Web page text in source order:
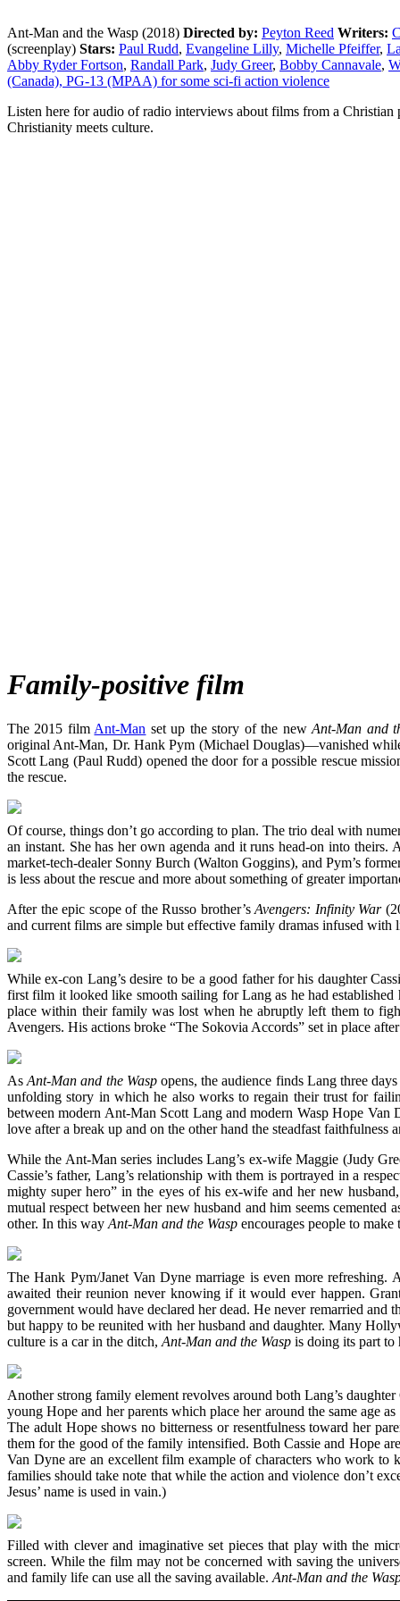
Ant-Man and the Wasp (2018) Directed by: Peyton Reed Writers:
(screenplay) Stars: Paul Rudd, Evangeline Lilly, Michelle Pfeiffer,
Abby Ryder Fortson, Randall Park, Judy Greer, Bobby Cannavale,
(Canada), PG-13 (MPAA) for some sci-fi action violence
Listen here for audio of radio interviews about films from a Christian
Christianity meets culture.
Family-positive film
The 2015 film Ant-Man set up the story of the newAnt-Man and
original Ant-Man, Dr. Hank Pym (Michael Douglas)—vanished
Scott Lang (Paul Rudd) opened the door for a possible rescue
the rescue.
Of course, things don’t go according to plan. The trio deal with
an instant. She has her own agenda and it runs head-on into
market-tech-dealer Sonny Burch (Walton Goggins), and Pym’s
is less about the rescue and more about something of greater
After the epic scope of the Russo brother’sAvengers: Infinity War
and current films are simple but effective family dramas infused with
While ex-con Lang’s desire to be a good father for his daughter
first film it looked like smooth sailing for Lang as he had
place within their family was lost when he abruptly left them to
Avengers. His actions broke “The Sokovia Accords” set in place
AsAnt-Man and the Waspopens, the audience finds Lang three
unfolding story in which he also works to regain their trust for
between modern Ant-Man Scott Lang and modern Wasp Hope
love after a break up and on the other hand the steadfast
While the Ant-Man series includes Lang’s ex-wife Maggie (Judy
Cassie’s father, Lang’s relationship with them is portrayed in a
mighty super hero” in the eyes of his ex-wife and her new
mutual respect between her new husband and him seems
other. In this way Ant-Man and the Wasp encourages people to
The Hank Pym/Janet Van Dyne marriage is even more
awaited their reunion never knowing if it would ever happen.
government would have declared her dead. He never remarried
but happy to be reunited with her husband and daughter. Many
culture is a car in the ditch, Ant-Man and the Wasp is doing its part to
Another strong family element revolves around both Lang’s
young Hope and her parents which place her around the same age
The adult Hope shows no bitterness or resentfulness toward her
them for the good of the family intensified. Both Cassie and Hope
Van Dyne are an excellent film example of characters who work to
families should take note that while the action and violence don’t
Jesus’ name is used in vain.)
Filled with clever and imaginative set pieces that play with the
screen. While the film may not be concerned with saving the
and family life can use all the saving available. Ant-Man and the